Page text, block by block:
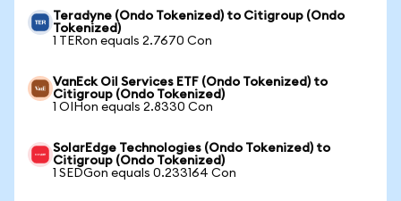
Teradyne (Ondo Tokenized) to Citigroup (Ondo
Tokenized)
1 TERon equals 2.7670 Con
VanEck Oil Services ETF (Ondo Tokenized) to
Citigroup (Ondo Tokenized)
1 OIHon equals 2.8330 Con
SolarEdge Technologies (Ondo Tokenized) to
Citigroup (Ondo Tokenized)
1 SEDGon equals 0.233164 Con